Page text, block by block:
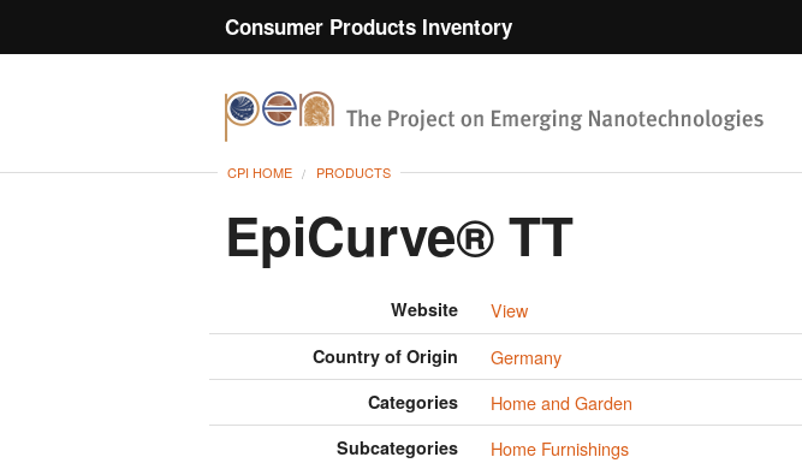
Consumer Products Inventory
CPI HOME PRODUCTS
EpiCurve® TT
Website View
Country of Origin Germany
Categories Home and Garden
Subcategories Home Furnishings